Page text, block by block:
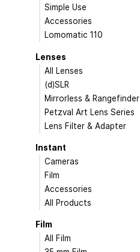
Simple Use
Accessories
Lomomatic 110
Lenses
All Lenses
(d)SLR
Mirrorless & Rangefinder
Petzval Art Lens Series
Lens Filter & Adapter
Instant
Cameras
Film
Accessories
All Products
Film
All Film